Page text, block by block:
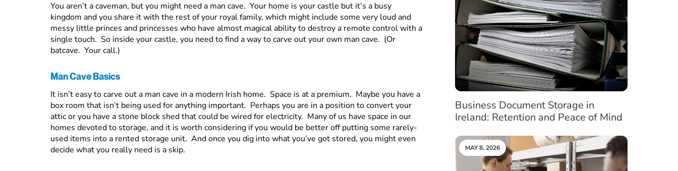
You aren’t a caveman, but you might need a man cave. Your home is your castle but it’s a busy
kingdom and you share it with the rest of your royal family, which might include some very loud and
messy little princes and princesses who have almost magical ability to destroy a remote control with a
single touch. So inside your castle, you need to find a way to carve out your own man cave. (Or
batcave. Your call.)
Man Cave Basics
It isn’t easy to carve out a man cave in a modern Irish home. Space is at a premium. Maybe you have a
box room that isn’t being used for anything important. Perhaps you are in a position to convert your
attic or you have a stone block shed that could be wired for electricity. Many of us have space in our
homes devoted to storage, and it is worth considering if you would be better off putting some rarely-
used items into a rented storage unit. And once you dig into what you’ve got stored, you might even
decide what you really need is a skip.
Business Document Storage in
Ireland: Retention and Peace of Mind
MAY 8, 2026